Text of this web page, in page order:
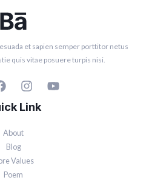
et sapien semper porttitor netus
quis vitae posuere turpis nisi.
Link
About
Blog
Values
Poem